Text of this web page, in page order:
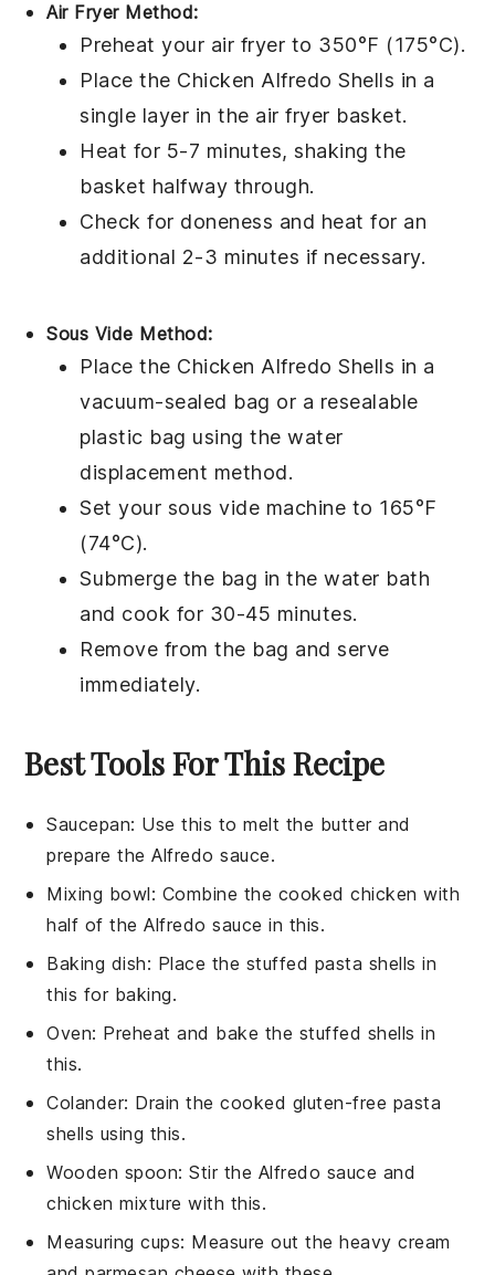
Air Fryer Method:
Preheat your air fryer to 350°F (175°C).
Place the Chicken Alfredo Shells in a
single layer in the air fryer basket.
Heat for 5-7 minutes, shaking the
basket halfway through.
Check for doneness and heat for an
additional 2-3 minutes if necessary.
Sous Vide Method:
Place the Chicken Alfredo Shells in a
vacuum-sealed bag or a resealable
plastic bag using the water
displacement method.
Set your sous vide machine to 165°F
(74°C).
Submerge the bag in the water bath
and cook for 30-45 minutes.
Remove from the bag and serve
immediately.
Best Tools For This Recipe
Saucepan: Use this to melt the butter and
prepare the Alfredo sauce.
Mixing bowl: Combine the cooked chicken with
half of the Alfredo sauce in this.
Baking dish: Place the stuffed pasta shells in
this for baking.
Oven: Preheat and bake the stuffed shells in
this.
Colander: Drain the cooked gluten-free pasta
shells using this.
Wooden spoon: Stir the Alfredo sauce and
chicken mixture with this.
Measuring cups: Measure out the heavy cream